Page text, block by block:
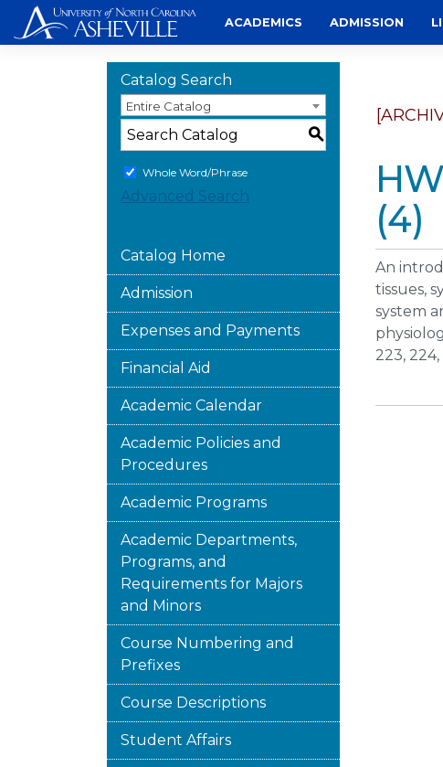
to
ACADEMICS ADMISSION
Catalog Search
Entire Catalog
S
Whole Word/Phrase
Advanced Search
Catalog Home
Admission
Expenses and Payments
Financial Aid
Academic Calendar
Academic Policies and
Procedures
Academic Programs
Academic Departments,
Programs, and
Requirements for Majors
and Minors
Course Numbering and
Prefixes
Course Descriptions
Student Affairs
(4)
An
tissues,
system
223,